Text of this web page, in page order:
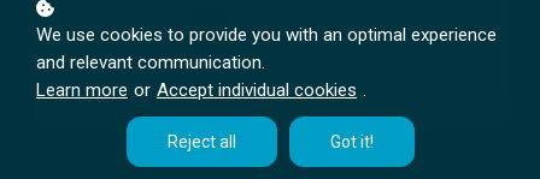
We use cookies to provide you with an optimal experience
and relevant communication.
Learn more or Accept individual cookies .
Reject all Got it!